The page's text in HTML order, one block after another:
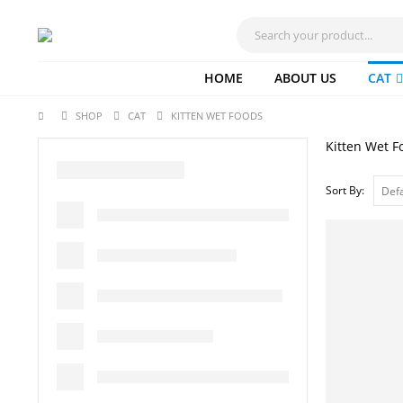
HOME ABOUT US CAT
SHOP CAT KITTEN WET FOODS
Kitten Wet
Sort By: